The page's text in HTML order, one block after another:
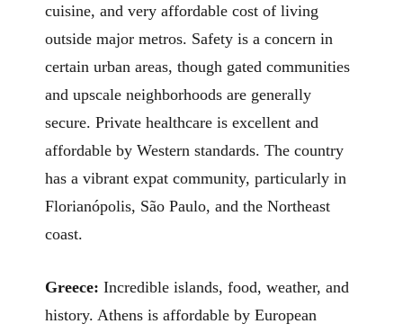
cuisine, and very affordable cost of living
outside major metros. Safety is a concern in
certain urban areas, though gated communities
and upscale neighborhoods are generally
secure. Private healthcare is excellent and
affordable by Western standards. The country
has a vibrant expat community, particularly in
Florianópolis, São Paulo, and the Northeast
coast.
Greece: Incredible islands, food, weather, and
history. Athens is affordable by European